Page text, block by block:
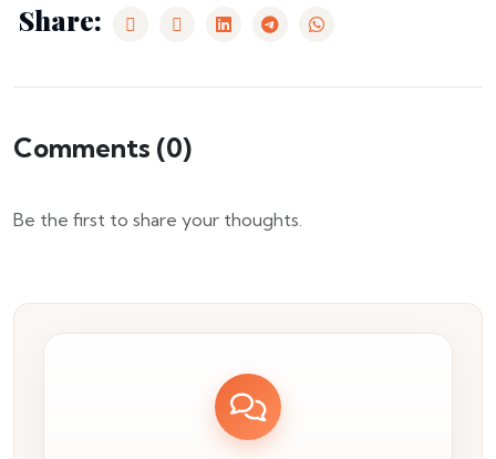
Share:
Comments (0)
Be the first to share your thoughts.